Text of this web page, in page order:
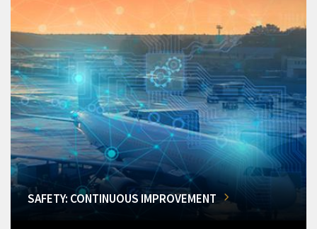
SAFETY: CONTINUOUS IMPROVEMENT